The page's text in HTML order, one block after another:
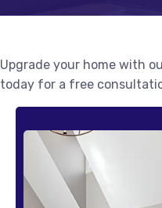
Upgrade your home with
today for a free